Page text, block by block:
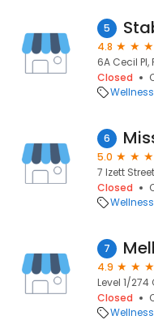
5
4.8
6A Cecil Pl,
Closed
Wellness
6
5.0
7 Izett
Closed
Wellness
7
4.9
Level 1/274
Closed
Wellness